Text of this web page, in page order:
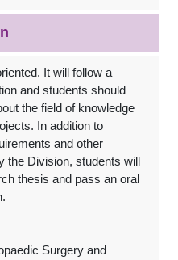
It will follow a
and students should
the field of knowledge
In addition to
and other
the Division, students will
thesis and pass an oral
Surgery and